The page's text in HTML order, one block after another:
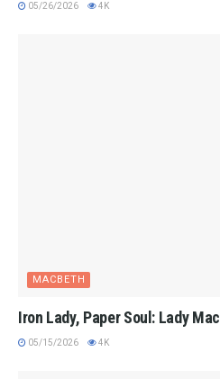
05/26/2026 4K
MACBETH
Iron Lady, Paper Soul: Lady
05/15/2026 4K